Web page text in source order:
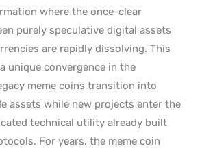
where the once-clear
purely speculative digital assets
are rapidly dissolving. This
unique convergence in the
meme coins transition into
assets while new projects enter the
technical utility already built
For years, the meme coin